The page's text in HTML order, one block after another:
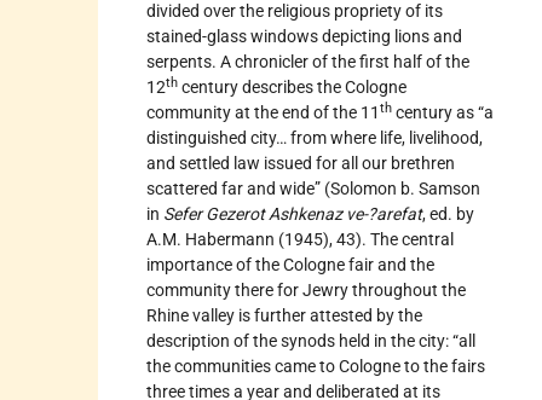
divided over the religious propriety of its
stained-glass windows depicting lions and
serpents. A chronicler of the first half of the
12th century describes the Cologne
community at the end of the 11 th century as “a
distinguished city… from where life, livelihood,
and settled law issued for all our brethren
scattered far and wide” (Solomon b. Samson
in Sefer Gezerot Ashkenaz ve-?arefat, ed. by
A.M. Habermann (1945), 43). The central
importance of the Cologne fair and the
community there for Jewry throughout the
Rhine valley is further attested by the
description of the synods held in the city: “all
the communities came to Cologne to the fairs
three times a year and deliberated at its